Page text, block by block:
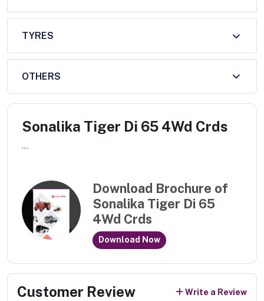
TYRES
OTHERS
Sonalika Tiger Di 65 4Wd Crds
...
Download Brochure of
Sonalika Tiger Di 65
4Wd Crds
Download Now
Customer Review Write a Review